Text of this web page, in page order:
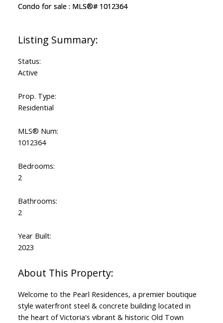
Powered by
Status:
Active
Prop. Type:
Residential
MLS® Num:
1012364
Bedrooms:
2
Bathrooms:
2
Year Built:
2023
Welcome to the Pearl Residences, a premier boutique
style waterfront steel & concrete building located in
the heart of Victoria's vibrant & historic Old Town